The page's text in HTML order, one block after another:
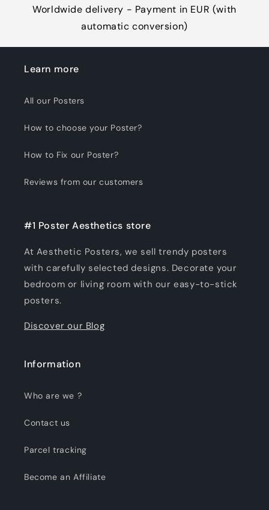
Worldwide delivery - Payment in EUR (with
automatic conversion)
Learn more
All our Posters
How to choose your Poster?
How to Fix our Poster?
Reviews from our customers
#1 Poster Aesthetics store
At Aesthetic Posters, we sell trendy posters
with carefully selected designs. Decorate your
bedroom or living room with our easy-to-stick
posters.
Discover our Blog
Information
Who are we ?
Contact us
Parcel tracking
Become an Affiliate